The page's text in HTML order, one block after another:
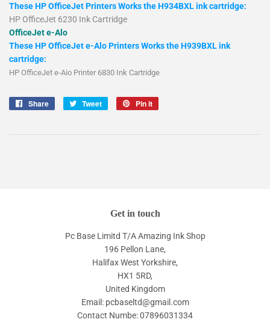
These HP OfficeJet Printers Works the H934BXL ink cartridge:
HP OfficeJet 6230 Ink Cartridge
OfficeJet e-Alo
These HP OfficeJet e-Alo Printers Works the H939BXL ink
cartridge:
HP OfficeJet e-Aio Printer 6830 Ink Cartridge
Share
Share
Tweet
Tweet
Pin it
Get in touch
Pc Base Limitd T/A Amazing Ink Shop
196 Pellon Lane,
Halifax West Yorkshire,
HX1 5RD,
United Kingdom
Email: pcbaseltd@gmail.com
Contact Numbe: 07896031334